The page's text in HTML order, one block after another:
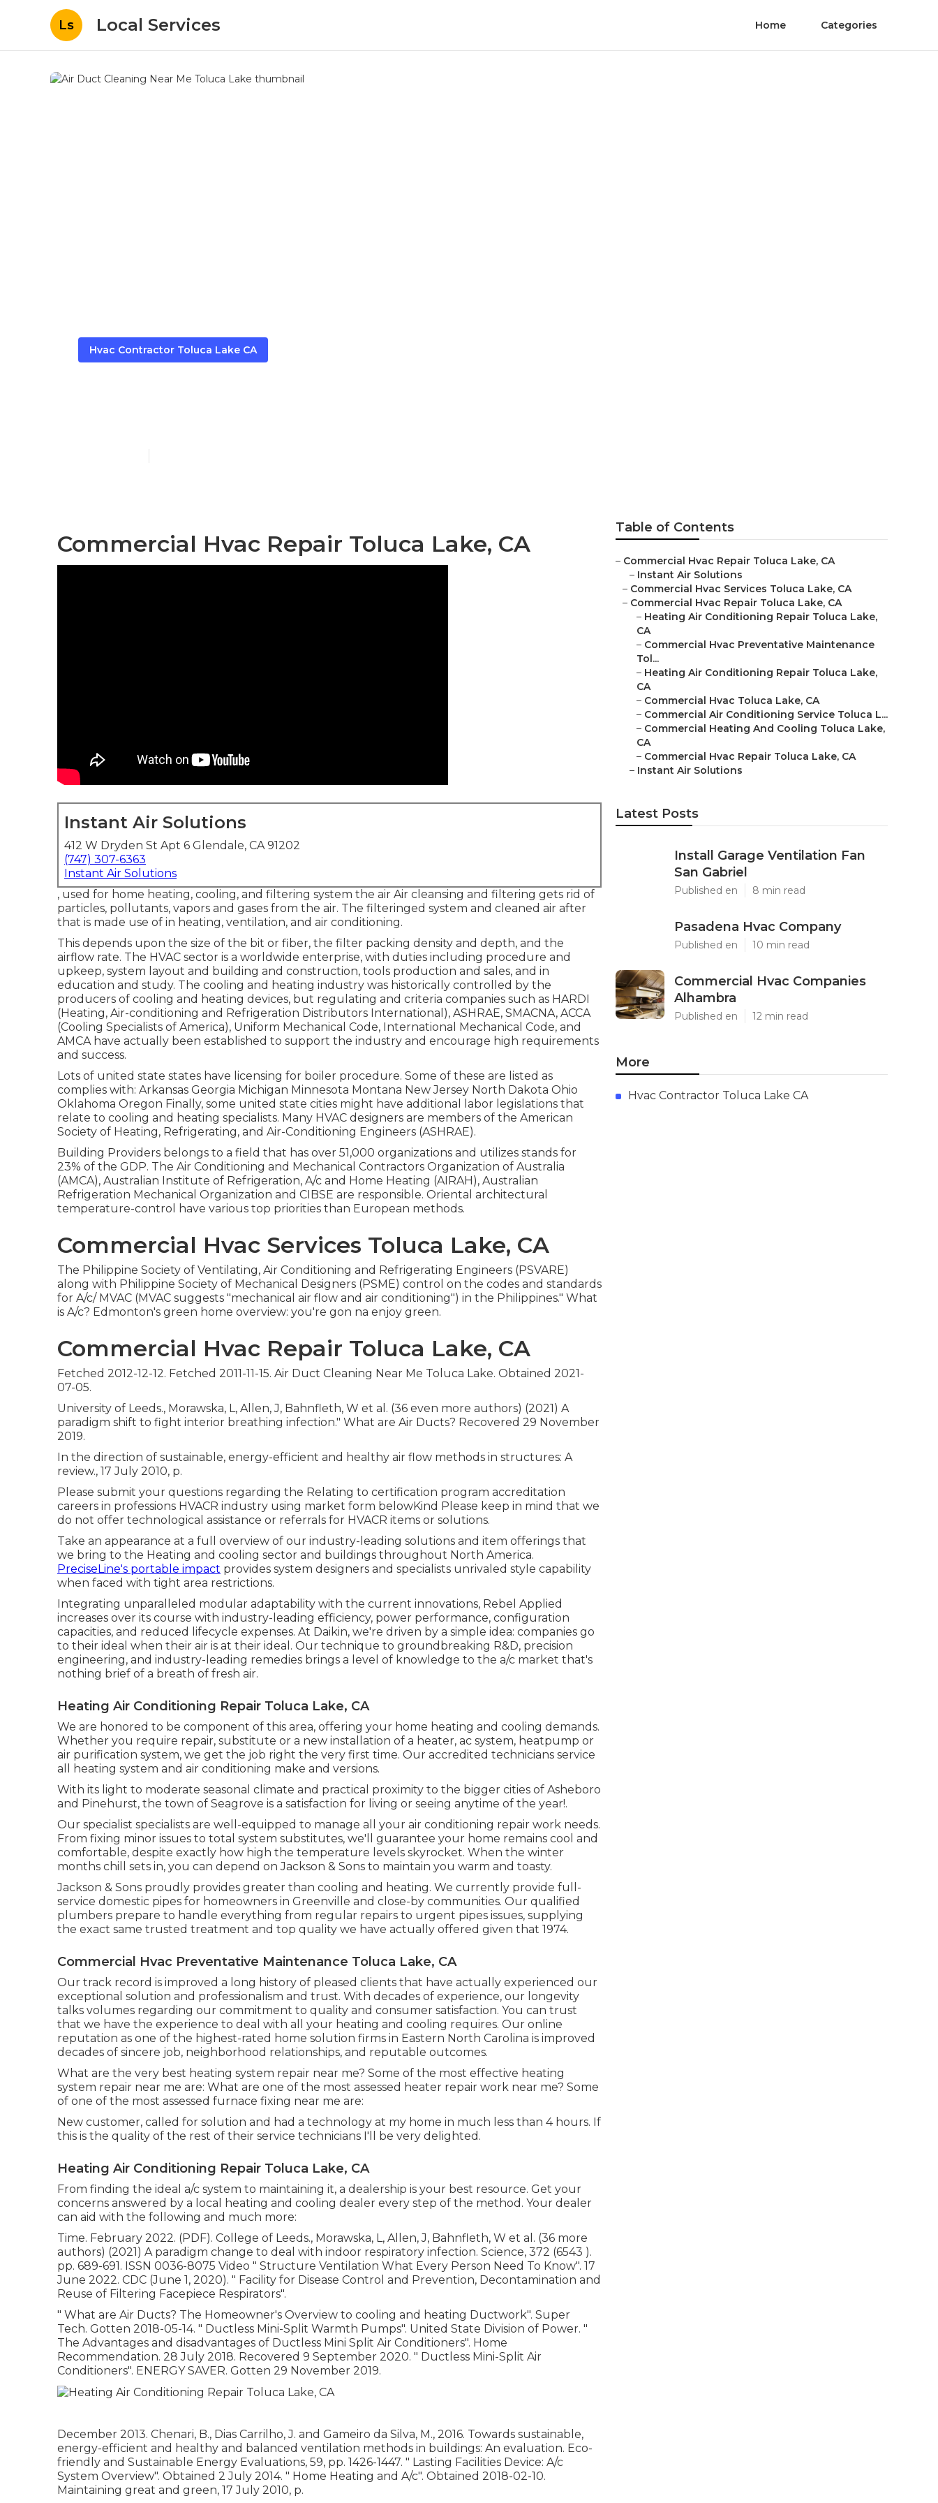
Ls Local Services Home Categories
Hvac Contractor Toluca Lake CA
Commercial Hvac Repair Toluca Lake, CA
Instant Air Solutions
412 W Dryden St Apt 6 Glendale, CA 91202
(747) 307-6363
Instant Air Solutions
, used for home heating, cooling, and filtering system the air Air cleansing and filtering gets rid of
particles, pollutants, vapors and gases from the air. The filteringed system and cleaned air after
that is made use of in heating, ventilation, and air conditioning.
This depends upon the size of the bit or fiber, the filter packing density and depth, and the
airflow rate. The HVAC sector is a worldwide enterprise, with duties including procedure and
upkeep, system layout and building and construction, tools production and sales, and in
education and study. The cooling and heating industry was historically controlled by the
producers of cooling and heating devices, but regulating and criteria companies such as HARDI
(Heating, Air-conditioning and Refrigeration Distributors International), ASHRAE, SMACNA, ACCA
(Cooling Specialists of America), Uniform Mechanical Code, International Mechanical Code, and
AMCAhave actually been established to support the industry and encourage high requirements
and success.
Lots of united state states have licensing for boiler procedure. Some of these are listed as
complies with: Arkansas Georgia Michigan Minnesota Montana New Jersey North Dakota Ohio
Oklahoma Oregon Finally, some united state cities might have additional labor legislations that
relate to cooling and heating specialists. Many HVAC designers are members of the American
Society of Heating, Refrigerating, and Air-Conditioning Engineers (ASHRAE).
Building Providers belongs to a field that has over 51,000 organizations and utilizes stands for
23% of the GDP. The Air Conditioning and Mechanical Contractors Organization of Australia
(AMCA), Australian Institute of Refrigeration, A/c and Home Heating (AIRAH), Australian
Refrigeration Mechanical Organization and CIBSE are responsible. Oriental architectural
temperature-control have various top priorities than European methods.
Commercial Hvac Services Toluca Lake, CA
The Philippine Society of Ventilating, Air Conditioning and Refrigerating Engineers (PSVARE)
along with Philippine Society of Mechanical Designers (PSME) control on the codes and standards
for A/c/ MVAC (MVAC suggests "mechanical air flow and air conditioning") in the Philippines." What
is A/c? Edmonton's green home overview: you're gon na enjoy green.
Commercial Hvac Repair Toluca Lake, CA
Fetched 2012-12-12. Fetched 2011-11-15. Air Duct Cleaning Near Me Toluca Lake. Obtained 2021-
07-05.
University of Leeds., Morawska, L, Allen, J, Bahnfleth, W et al. (36 even more authors) (2021) A
paradigm shift to fight interior breathing infection." What are Air Ducts? Recovered 29 November
2019.
In the direction of sustainable, energy-efficient and healthy air flow methods in structures: A
review., 17 July 2010, p.
Please submit your questions regarding the Relating to certification program accreditation
careers in professions HVACR industry using market form belowKind Please keep in mind that we
do not offer technological assistance or referrals for HVACR items or solutions.
Take an appearance at a full overview of our industry-leading solutions and item offerings that
we bring to the Heating and cooling sector and buildings throughout North America.
PreciseLine's portable impact provides system designers and specialists unrivaled style capability
when faced with tight area restrictions.
Integrating unparalleled modular adaptability with the current innovations, Rebel Applied
increases over its course with industry-leading efficiency, power performance, configuration
capacities, and reduced lifecycle expenses. At Daikin, we're driven by a simple idea: companies go
to their ideal when their air is at their ideal. Our technique to groundbreaking R&D, precision
engineering, and industry-leading remedies brings a level of knowledge to the a/c market that's
nothing brief of a breath of fresh air.
Heating Air Conditioning Repair Toluca Lake, CA
We are honored to be component of this area, offering your home heating and cooling demands.
Whether you require repair, substitute or a new installation of a heater, ac system, heatpump or
air purification system, we get the job right the very first time. Our accredited technicians service
all heating system and air conditioning make and versions.
With its light to moderate seasonal climate and practical proximity to the bigger cities of Asheboro
and Pinehurst, the town of Seagrove is a satisfaction for living or seeing anytime of the year!.
Our specialist specialists are well-equipped to manage all your air conditioning repair work needs.
From fixing minor issues to total system substitutes, we'll guarantee your home remains cool and
comfortable, despite exactly how high the temperature levels skyrocket. When the winter
months chill sets in, you can depend on Jackson & Sons to maintain you warm and toasty.
Jackson & Sons proudly provides greater than cooling and heating. We currently provide full-
service domestic pipes for homeowners in Greenville and close-by communities. Our qualified
plumbers prepare to handle everything from regular repairs to urgent pipes issues, supplying
the exact same trusted treatment and top quality we have actually offered given that 1974.
Commercial Hvac Preventative Maintenance Toluca Lake, CA
Our track record is improved a long history of pleased clients that have actually experienced our
exceptional solution and professionalism and trust. With decades of experience, our longevity
talks volumes regarding our commitment to quality and consumer satisfaction. You can trust
that we have the experience to deal with all your heating and cooling requires. Our online
reputation as one of the highest-rated home solution firms in Eastern North Carolina is improved
decades of sincere job, neighborhood relationships, and reputable outcomes.
What are the very best heating system repair near me? Some of the most effective heating
system repair near me are: What are one of the most assessed heater repair work near me? Some
of one of the most assessed furnace fixing near me are:
New customer, called for solution and had a technology at my home in much less than 4 hours. If
this is the quality of the rest of their service technicians I'll be very delighted.
Heating Air Conditioning Repair Toluca Lake, CA
From finding the ideal a/c system to maintaining it, a dealership is your best resource. Get your
concerns answered by a local heating and cooling dealer every step of the method. Your dealer
can aid with the following and much more:
Time. February 2022. (PDF). College of Leeds., Morawska, L, Allen, J, Bahnfleth, W et al. (36 more
authors) (2021) A paradigm change to deal with indoor respiratory infection. Science, 372 (6543 ).
pp. 689-691. ISSN 0036-8075 Video " Structure Ventilation What Every Person Need To Know". 17
June 2022. CDC (June 1, 2020). " Facility for Disease Control and Prevention, Decontamination and
Reuse of Filtering Facepiece Respirators".
" What are Air Ducts? The Homeowner's Overview to cooling and heating Ductwork". Super
Tech. Gotten 2018-05-14. " Ductless Mini-Split Warmth Pumps". United State Division of Power. "
The Advantages and disadvantages of Ductless Mini Split Air Conditioners". Home
Recommendation. 28 July 2018. Recovered 9 September 2020. " Ductless Mini-Split Air
Conditioners". ENERGY SAVER. Gotten 29 November 2019.
December 2013. Chenari, B., Dias Carrilho, J. and Gameiro da Silva, M., 2016. Towards sustainable,
energy-efficient and healthy and balanced ventilation methods in buildings: An evaluation. Eco-
friendly and Sustainable Energy Evaluations, 59, pp. 1426-1447. " Lasting Facilities Device: A/c
System Overview". Obtained 2 July 2014. " Home Heating and A/c". Obtained 2018-02-10.
Maintaining great and green, 17 July 2010, p.
Table of Contents
– Commercial Hvac Repair Toluca Lake, CA
– Instant Air Solutions
– Commercial Hvac Services Toluca Lake, CA
– Commercial Hvac Repair Toluca Lake, CA
– Heating Air Conditioning Repair Toluca Lake,
CA
– Commercial Hvac Preventative Maintenance
Tol...
– Heating Air Conditioning Repair Toluca Lake,
CA
– Commercial Hvac Toluca Lake, CA
– Commercial Air Conditioning Service Toluca L...
– Commercial Heating And Cooling Toluca Lake,
CA
– Commercial Hvac Repair Toluca Lake, CA
– Instant Air Solutions
Latest Posts
Install Garage Ventilation Fan
San Gabriel
Published en 8 min read
Pasadena Hvac Company
Published en 10 min read
Commercial Hvac Companies
Alhambra
Published en 12 min read
More
Hvac Contractor Toluca Lake CA